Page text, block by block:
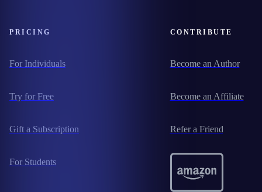
PRICING
For Individuals
Try for Free
Gift a Subscription
For Students
CONTRIBUTE
Become an Author
Become an Affiliate
Refer a Friend